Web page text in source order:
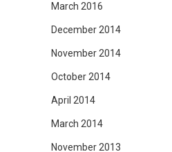
March 2016
December 2014
November 2014
October 2014
April 2014
March 2014
November 2013